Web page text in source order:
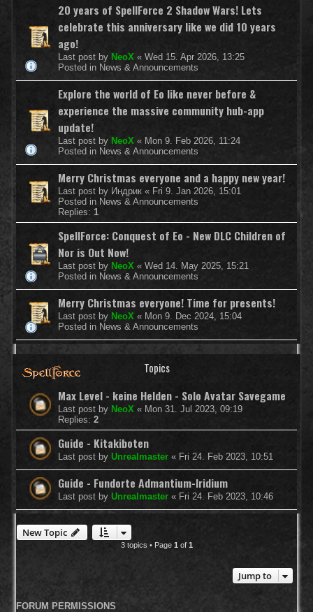
20 years of SpellForce 2 Shadow Wars! Lets
celebrate this anniversary like we did 10 years
ago!
Last post by NeoX « Wed 15. Apr 2026, 13:25
Posted in News & Announcements
Explore the world of Eo like never before &
experience the massive community hub-app
update!
Last post by NeoX « Mon 9. Feb 2026, 11:24
Posted in News & Announcements
Merry Christmas everyone and a happy new year!
Last post by Индрик « Fri 9. Jan 2026, 15:01
Posted in News & Announcements
Replies: 1
SpellForce: Conquest of Eo - New DLC Children of
Nor is Out Now!
Last post by NeoX « Wed 14. May 2025, 15:21
Posted in News & Announcements
Merry Christmas everyone! Time for presents!
Last post by NeoX « Mon 9. Dec 2024, 15:04
Posted in News & Announcements
Topics
Max Level - keine Helden - Solo Avatar Savegame
Last post by NeoX « Mon 31. Jul 2023, 09:19
Replies: 2
Guide - Kitakiboten
Last post by Unrealmaster « Fri 24. Feb 2023, 10:51
Guide - Fundorte Admantium-Iridium
Last post by Unrealmaster « Fri 24. Feb 2023, 10:46
New Topic
3 topics • Page 1 of 1
Jump to
FORUM PERMISSIONS